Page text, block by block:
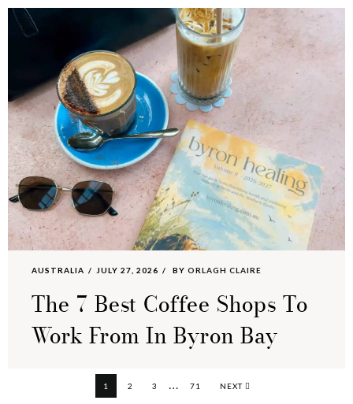
AUSTRALIA JULY 27, 2026 BY ORLAGH CLAIRE
The 7 Best Coffee Shops To
Work From In Byron Bay
PAGE
1 PAGE
2 PAGE
3
Interim
… PAGE
71 NEXT